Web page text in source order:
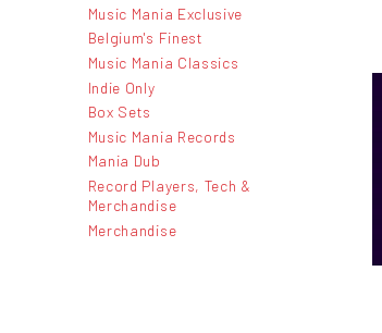
Music Mania Exclusive
Belgium's Finest
Music Mania Classics
Indie Only
Box Sets
Music Mania Records
Mania Dub
Record Players, Tech &
Merchandise
Merchandise